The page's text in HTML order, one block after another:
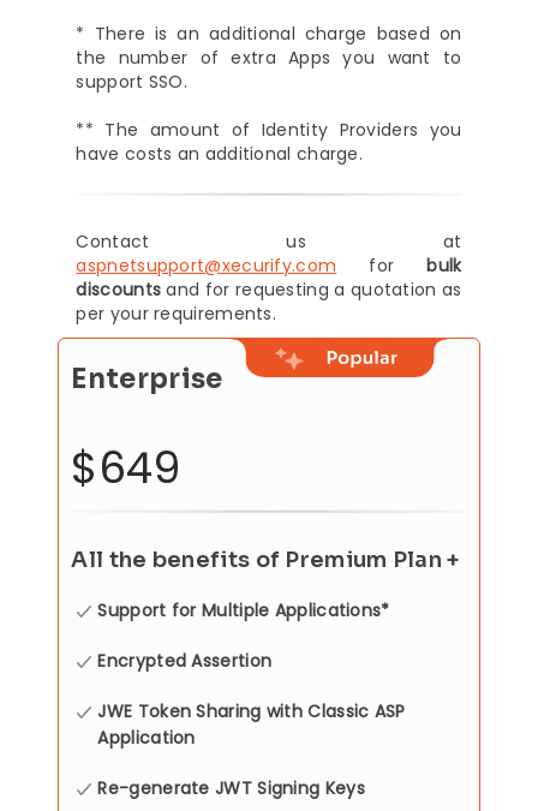
Enterprise
$649
All the benefits of Premium Plan +
Support for Multiple Applications*
Encrypted Assertion
JWE Token Sharing with Classic ASP
Application
Re-generate JWT Signing Keys
* There is an additional charge based on
the number of extra Apps you want to
support SSO.
** The amount of Identity Providers you
have costs an additional charge.
Contact us at
aspnetsupport@xecurify.com
forbulk
discounts and for requesting a quotation as
per your requirements.